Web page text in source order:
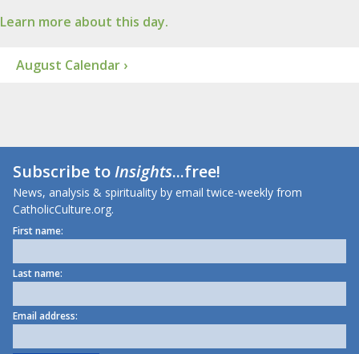
Learn more about this day.
August Calendar ›
Subscribe toInsights...free!
News, analysis & spirituality by email twice-weekly from
CatholicCulture.org.
First name:
Last name:
Email address: